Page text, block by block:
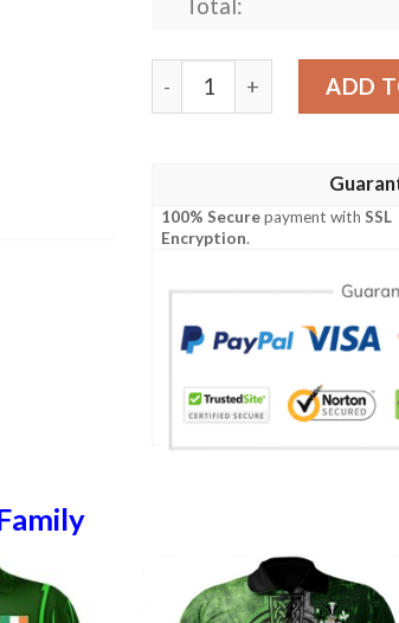
Total:
Ireland Clothing - ADD
100% Securepayment withSSL
Encryption.